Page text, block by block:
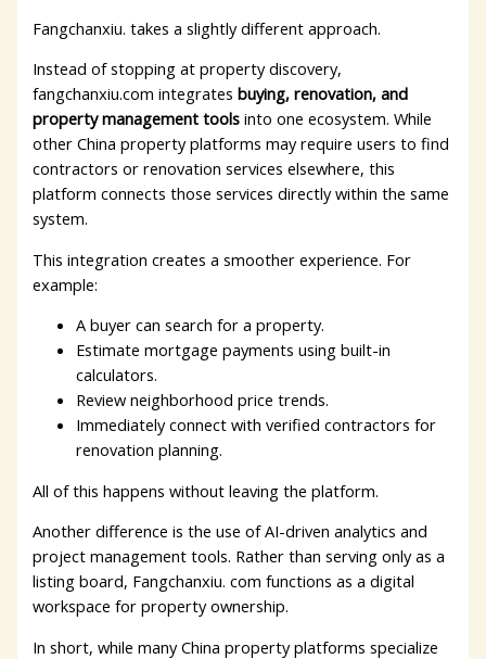
Fangchanxiu. takes a slightly different approach.
Instead of stopping at property discovery,
fangchanxiu.com integratesbuying, renovation, and
property management tools into one ecosystem. While
other China property platforms may require users to find
contractors or renovation services elsewhere, this
platform connects those services directly within the same
system.
This integration creates a smoother experience. For
example:
A buyer can search for a property.
Estimate mortgage payments using built-in
calculators.
Review neighborhood price trends.
Immediately connect with verified contractors for
renovation planning.
All of this happens without leaving the platform.
Another difference is the use of AI-driven analytics and
project management tools. Rather than serving only as a
listing board, Fangchanxiu. com functions as a digital
workspace for property ownership.
In short, while many China property platforms specialize